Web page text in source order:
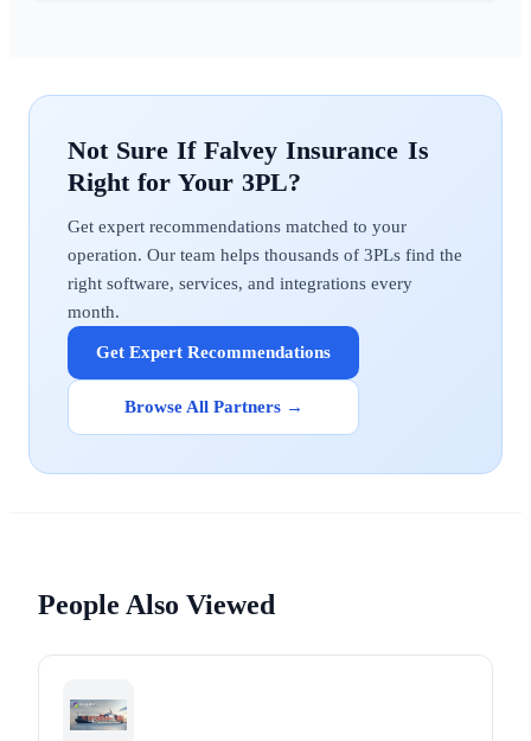
Falvey Insurance
Get expert recommendations matched to your
operation. Our team helps thousands of 3PLs find the
right software, services, and integrations every
month.
Get Expert Recommendations
Browse All Partners →
People Also Viewed